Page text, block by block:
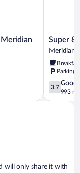
Meridian
Super
8
Wyndham
Meridian
Meridian
Super 8
Meridian
Parking
3.7
out
of
3.7
Good
993
will only share it with